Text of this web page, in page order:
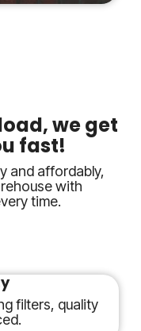
we get
fast!
and affordably,
with
time.
filters, quality